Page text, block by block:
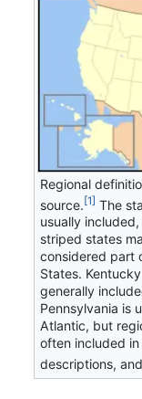
Regional
source. [1] The
usually
striped states
considered part
States.
generally
Pennsylvania is
Atlantic, but
often included
descriptions,